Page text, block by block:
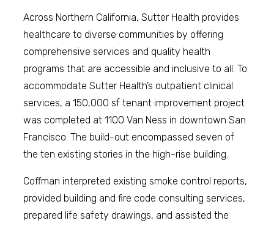
Across Northern California, Sutter Health provides
healthcare to diverse communities by offering
comprehensive services and quality health
programs that are accessible and inclusive to all. To
accommodate Sutter Health’s outpatient clinical
services, a 150,000 sf tenant improvement project
was completed at 1100 Van Ness in downtown San
Francisco. The build-out encompassed seven of
the ten existing stories in the high-rise building.
Coffman interpreted existing smoke control reports,
provided building and fire code consulting services,
prepared life safety drawings, and assisted the